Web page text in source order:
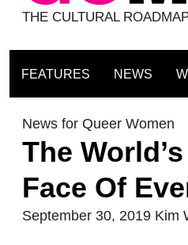
THE CULTURAL
FEATURES NEWS
News for Queer Women
The
Face Of
September 30, 2019 Kim